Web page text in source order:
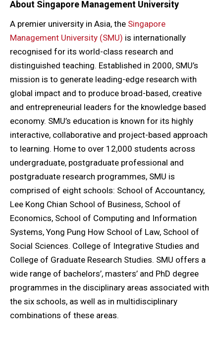
About Singapore Management University
A premier university in Asia, the Singapore
Management University (SMU) is internationally
recognised for its world-class research and
distinguished teaching. Established in 2000, SMU’s
mission is to generate leading-edge research with
global impact and to produce broad-based, creative
and entrepreneurial leaders for the knowledge based
economy. SMU’s education is known for its highly
interactive, collaborative and project-based approach
to learning. Home to over 12,000 students across
undergraduate, postgraduate professional and
postgraduate research programmes, SMU is
comprised of eight schools: School of Accountancy,
Lee Kong Chian School of Business, School of
Economics, School of Computing and Information
Systems, Yong Pung How School of Law, School of
Social Sciences. College of Integrative Studies and
College of Graduate Research Studies. SMU offers a
wide range of bachelors’, masters’ and PhD degree
programmes in the disciplinary areas associated with
the six schools, as well as in multidisciplinary
combinations of these areas.